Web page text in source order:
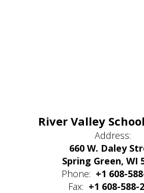
River Valley
Address:
660 W. Daley
Spring Green, WI
Phone: +1 608-
Fax: +1 608-588-